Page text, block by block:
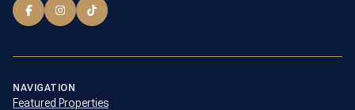
NAVIGATION
Featured Properties